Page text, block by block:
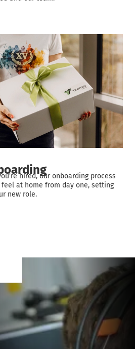
hired, our onboarding process
at home from day one, setting
new role.